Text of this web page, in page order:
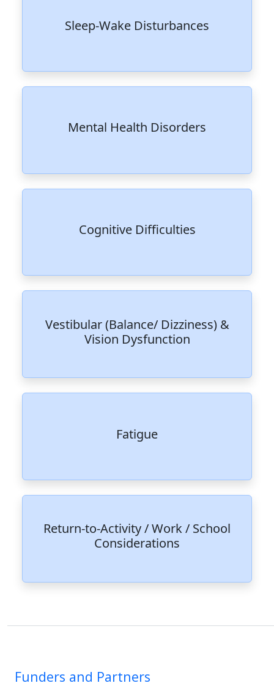
Sleep-Wake Disturbances
Mental Health Disorders
Cognitive Difficulties
Vestibular (Balance/ Dizziness) &
Vision Dysfunction
Fatigue
Return-to-Activity / Work / School
Considerations
Funders and Partners